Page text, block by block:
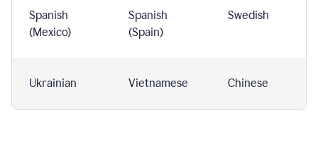
Spanish
(Mexico)
Spanish
(Spain)
Swedish
Ukrainian Vietnamese Chinese